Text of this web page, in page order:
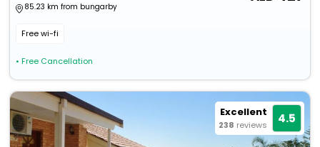
85.23 km from bungarby
Free wi-fi
• Free Cancellation
Excellent
238 reviews 4.5